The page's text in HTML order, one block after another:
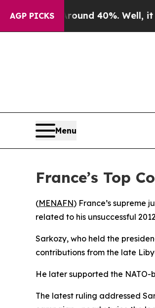
AGP PICKS
Around 40%. Well, it Didn’t
Menu
France’s Top
(MENAFN) France’s supreme
related to his unsuccessful
Sarkozy, who held the
contributions from the late
He later supported the
The latest ruling addressed